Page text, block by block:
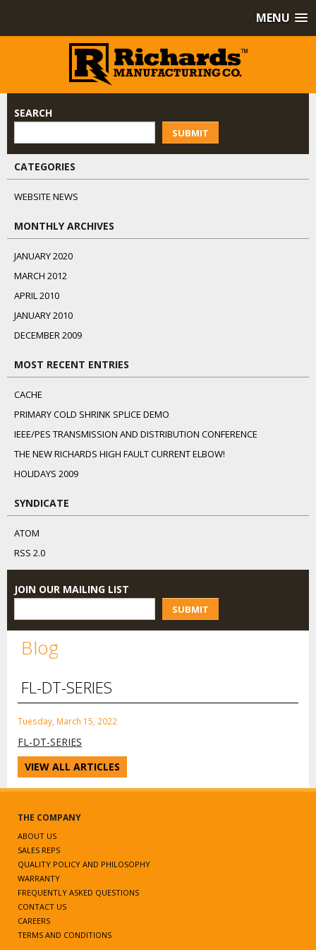
MENU
SEARCH
SUBMIT
CATEGORIES
WEBSITE NEWS
MONTHLY ARCHIVES
JANUARY 2020
MARCH 2012
APRIL 2010
JANUARY 2010
DECEMBER 2009
MOST RECENT ENTRIES
CACHE
PRIMARY COLD SHRINK SPLICE DEMO
IEEE/PES TRANSMISSION AND DISTRIBUTION CONFERENCE
THE NEW RICHARDS HIGH FAULT CURRENT ELBOW!
HOLIDAYS 2009
SYNDICATE
ATOM
RSS 2.0
JOIN OUR MAILING LIST
SUBMIT
Blog
FL-DT-SERIES
Tuesday, March 15, 2022
FL-DT-SERIES
VIEW ALL ARTICLES
THE COMPANY
ABOUT US
SALES REPS
QUALITY POLICY AND PHILOSOPHY
WARRANTY
FREQUENTLY ASKED QUESTIONS
CONTACT US
CAREERS
TERMS AND CONDITIONS